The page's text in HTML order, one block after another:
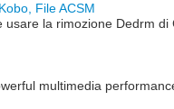
File ACSM
la rimozione Dedrm
multimedia